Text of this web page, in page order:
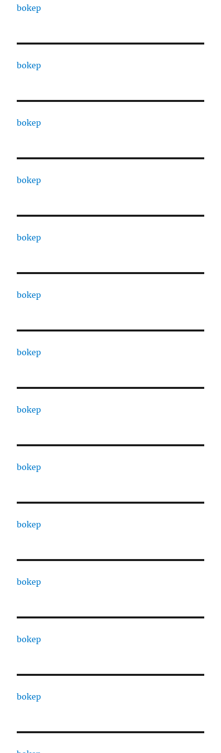
bokep
bokep
bokep
bokep
bokep
bokep
bokep
bokep
bokep
bokep
bokep
bokep
bokep